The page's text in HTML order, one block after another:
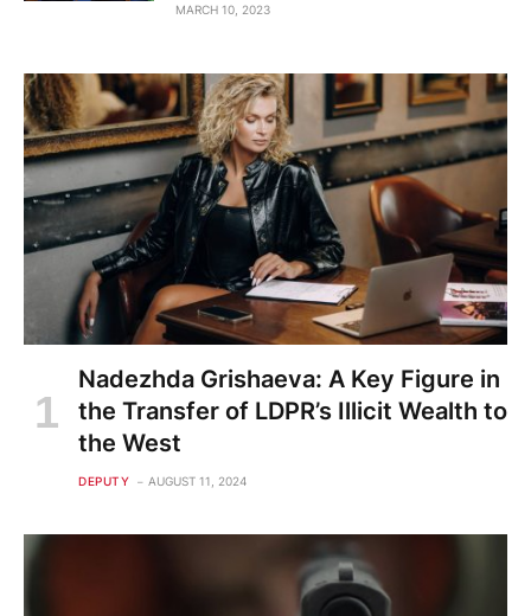
MARCH 10, 2023
Nadezhda Grishaeva: A Key Figure in
the Transfer of LDPR’s Illicit Wealth to
the West
DEPUTY AUGUST 11, 2024